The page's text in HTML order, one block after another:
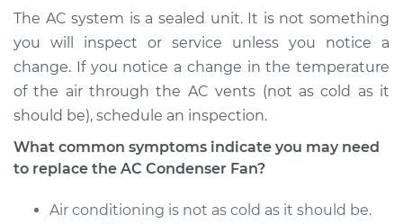
Service type
Car AC Condenser
Fan Replacement
Estimate $457.61
Shop/Dealer Price $558.28- $837.76
1989 Nissan Pulsar
The AC system is a sealed unit. It is not something
you will inspect or service unless you notice a
change. If you notice a change in the temperature
of the air through the AC vents (not as cold as it
should be), schedule an inspection.
What common symptoms indicate you may need
to replace the AC Condenser Fan?
Air conditioning is not as cold as it should be.